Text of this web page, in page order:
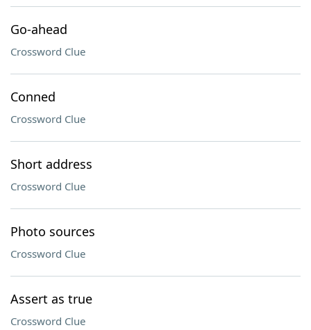
Go-ahead
Crossword Clue
Conned
Crossword Clue
Short address
Crossword Clue
Photo sources
Crossword Clue
Assert as true
Crossword Clue